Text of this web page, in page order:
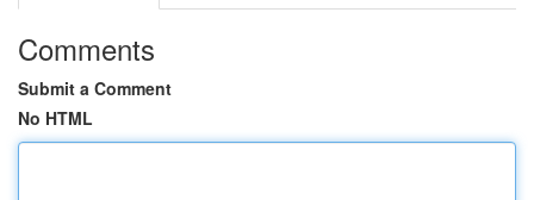
Comments
Submit a Comment
No HTML